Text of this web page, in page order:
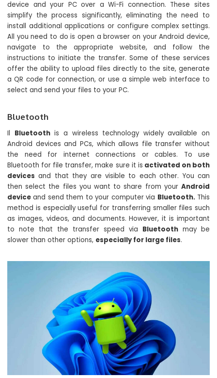
device and your PC over a Wi-Fi connection. These sites
simplify the process significantly, eliminating the need to
install additional applications or configure complex settings.
All you need to do is open a browser on your Android device,
navigate to the appropriate website, and follow the
instructions to initiate the transfer. Some of these services
offer the ability to upload files directly to the site, generate
a QR code for connection, or use a simple web interface to
select and send your files to your PC.
Bluetooth
Il Bluetoothis a wireless technology widely available on
Android devices and PCs, which allows file transfer without
the need for internet connections or cables. To use
Bluetooth for file transfer, make sure it is activated on both
devices and that they are visible to each other. You can
then select the files you want to share from your Android
device and send them to your computer via Bluetooth.This
method is especially useful for transferring smaller files such
as images, videos, and documents. However, it is important
to note that the transfer speed via Bluetooth may be
slower than other options, especially for large files.